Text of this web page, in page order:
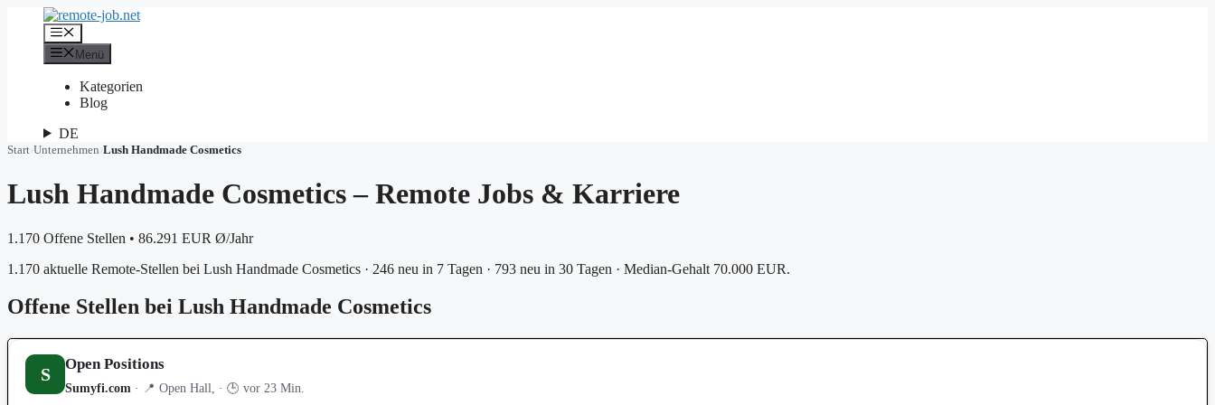
springen
Menü
Menü
Kategorien
Blog
DE
Start›Unternehmen›Lush Handmade Cosmetics
Lush Handmade Cosmetics – Remote Jobs & Karriere
1.170 Offene Stellen • 86.291 EUR Ø/Jahr
1.170 aktuelle Remote-Stellen bei Lush Handmade Cosmetics · 246 neu in 7 Tagen · 793 neu in 30 Tagen · Median-Gehalt 70.000 EUR.
Offene Stellen bei Lush Handmade Cosmetics
S
Open Positions
Sumyfi.com · 📍 Open Hall, · 🕒 vor 23 Min.